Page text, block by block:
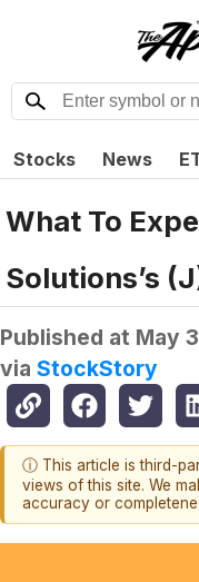
Stocks News
What To
Solutions’s
Published at May
via StockStory
ⓘ This article is third-
views of this site. We
accuracy or